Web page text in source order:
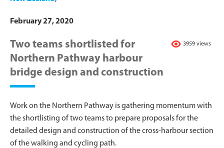
February 27, 2020
3959 views
Two teams shortlisted for
Northern Pathway harbour
bridge design and construction
Work on the Northern Pathway is gathering momentum with
the shortlisting of two teams to prepare proposals for the
detailed design and construction of the cross-harbour section
of the walking and cycling path.